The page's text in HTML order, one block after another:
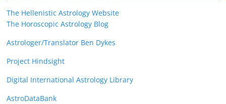
The Hellenistic Astrology Website
The Horoscopic Astrology Blog
Astrologer/Translator Ben Dykes
Project Hindsight
Digital International Astrology Library
AstroDataBank